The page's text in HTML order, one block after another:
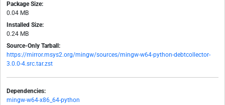
Package Size:
0.04 MB
Installed Size:
0.24 MB
Source-Only Tarball:
https://mirror.msys2.org/mingw/sources/mingw-w64-python-debtcollector-
3.0.0-4.src.tar.zst
Dependencies:
mingw-w64-x86_64-python